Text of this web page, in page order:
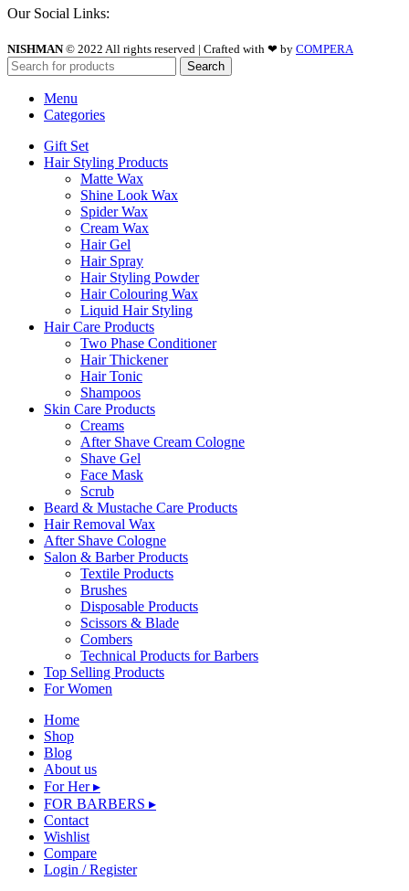
Our Social Links:
NISHMAN© 2022 All rights reserved | Crafted with ❤ by COMPERA
Search
Menu
Categories
Gift Set
Hair Styling Products
Matte Wax
Shine Look Wax
Spider Wax
Cream Wax
Hair Gel
Hair Spray
Hair Styling Powder
Hair Colouring Wax
Liquid Hair Styling
Hair Care Products
Two Phase Conditioner
Hair Thickener
Hair Tonic
Shampoos
Skin Care Products
Creams
After Shave Cream Cologne
Shave Gel
Face Mask
Scrub
Beard & Mustache Care Products
Hair Removal Wax
After Shave Cologne
Salon & Barber Products
Textile Products
Brushes
Disposable Products
Scissors & Blade
Combers
Technical Products for Barbers
Top Selling Products
For Women
Home
Shop
Blog
About us
For Her ▸
FOR BARBERS ▸
Contact
Wishlist
Compare
Login / Register